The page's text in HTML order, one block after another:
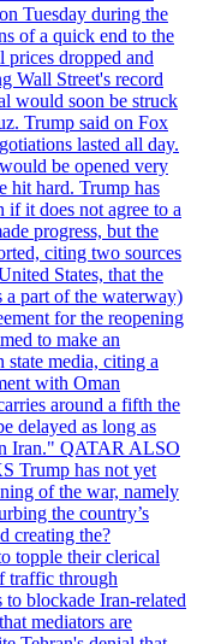
Tuesday during the
of a quick end to the
dropped and
Wall Street's record
would soon be struck
Trump said on Fox
lasted all day.
be opened very
hit hard. Trump has
if it does not agree to a
progress, but the
citing two sources
States, that the
part of the waterway)
for the reopening
to make an
state media, citing a
with Oman
around a fifth the
delayed as long as
Iran." QATAR ALSO
Trump has not yet
of the war, namely
the country’s
creating the?
topple their clerical
traffic through
blockade Iran-related
mediators are